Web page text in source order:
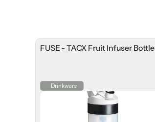
FUSE - TACX Fruit Infuser Bottle
Drinkware